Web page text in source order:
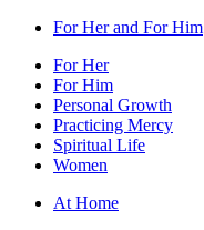
For Her and For Him
For Her
For Him
Personal Growth
Practicing Mercy
Spiritual Life
Women
At Home